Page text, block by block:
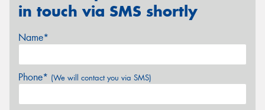
in touch via SMS shortly
Name*
Phone* (We will contact you via SMS)